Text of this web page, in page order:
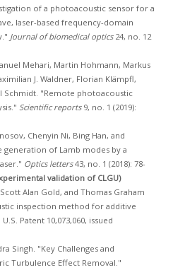
of a photoacoustic sensor for a
laser-based frequency-domain
Journal of biomedical optics24, no. 12
Mehari, Martin Hohmann, Markus
J. Waldner, Florian Klämpfl,
Schmidt. "Remote photoacoustic
Scientific reports9, no. 1 (2019):
Chenyin Ni, Bing Han, and
generation of Lamb modes by a
Optics letters43, no. 1 (2018): 78-
validation of CLGU)
Alan Gold, and Thomas Graham
inspection method for additive
Patent 10,073,060, issued
Singh. "Key Challenges and
Turbulence Effect Removal."